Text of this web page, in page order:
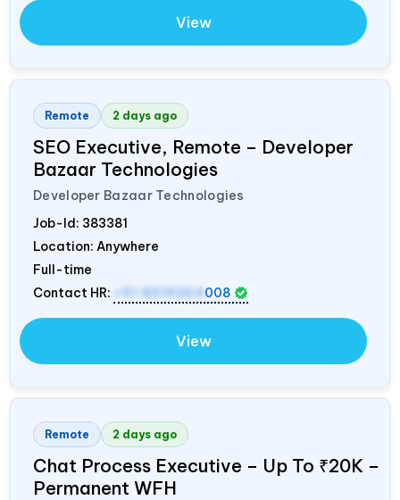
View
Remote 2 days ago
SEO Executive, Remote – Developer
Bazaar Technologies
Developer Bazaar Technologies
Job-Id: 383381
Location: Anywhere
Full-time
Contact HR:
+91 8319364 008
View
Remote 2 days ago
Chat Process Executive – Up To ₹20K –
Permanent WFH